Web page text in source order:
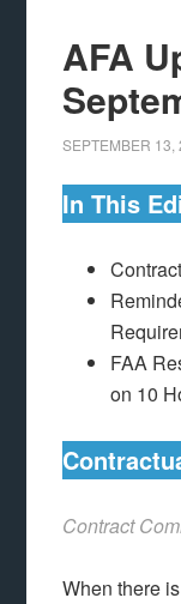
AFA
SEPTEMBER 13,
In This
FAA
on 10
Contract
When there